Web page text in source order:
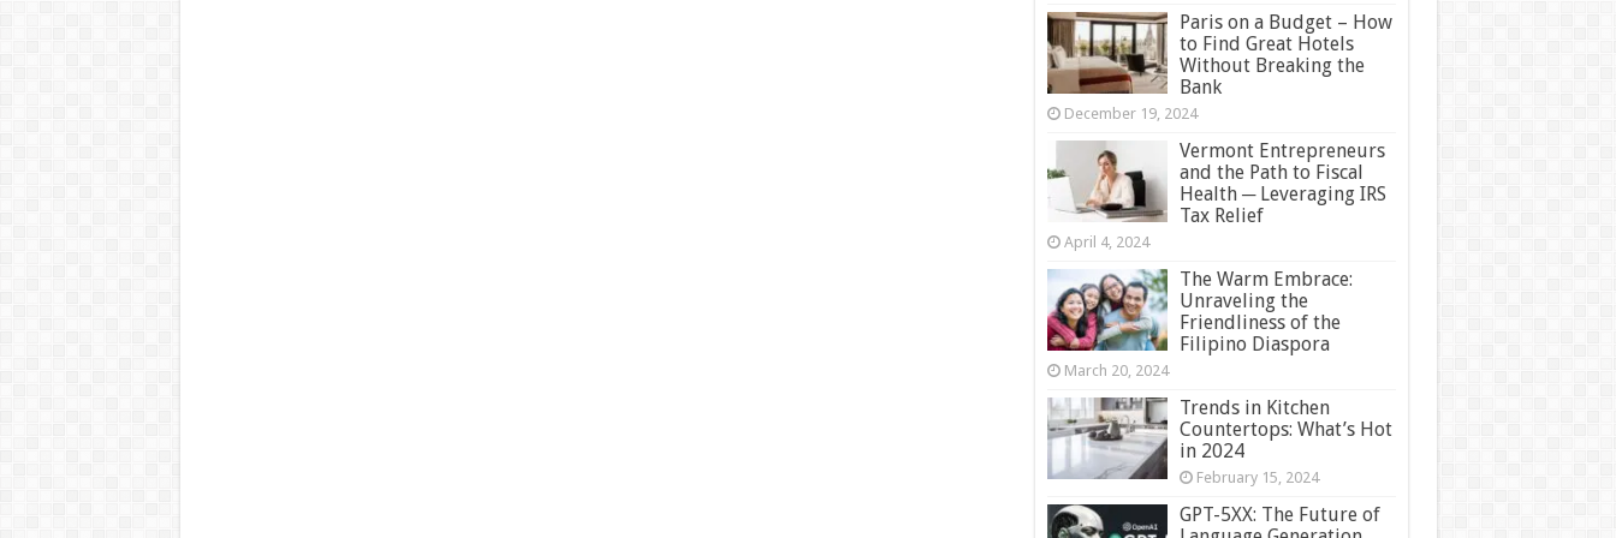
Paris on a Budget – How
to Find Great Hotels
Without Breaking the
Bank
December 19, 2024
Vermont Entrepreneurs
and the Path to Fiscal
Health ─ Leveraging IRS
Tax Relief
April 4, 2024
The Warm Embrace:
Unraveling the
Friendliness of the
Filipino Diaspora
March 20, 2024
Trends in Kitchen
Countertops: What’s Hot
in 2024
February 15, 2024
GPT-5XX: The Future of